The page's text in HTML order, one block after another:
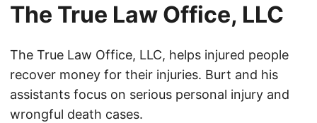
The True Law Office, LLC
The True Law Office, LLC, helps injured people
recover money for their injuries. Burt and his
assistants focus on serious personal injury and
wrongful death cases.